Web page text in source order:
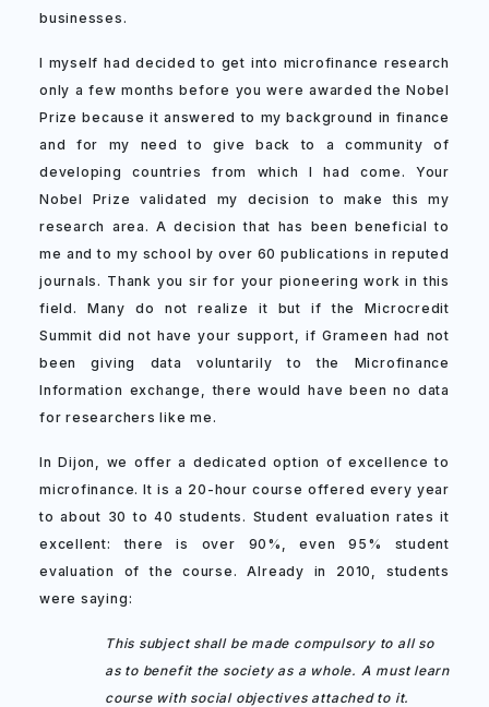
businesses.
I myself had decided to get into microfinance research
only a few months before you were awarded the Nobel
Prize because it answered to my background in finance
and for my need to give back to a community of
developing countries from which I had come. Your
Nobel Prize validated my decision to make this my
research area. A decision that has been beneficial to
me and to my school by over 60 publications in reputed
journals. Thank you sir for your pioneering work in this
field. Many do not realize it but if the Microcredit
Summit did not have your support, if Grameen had not
been giving data voluntarily to the Microfinance
Information exchange, there would have been no data
for researchers like me.
In Dijon, we offer a dedicated option of excellence to
microfinance. It is a 20-hour course offered every year
to about 30 to 40 students. Student evaluation rates it
excellent: there is over 90%, even 95% student
evaluation of the course. Already in 2010, students
were saying:
This subject shall be made compulsory to all so
as to benefit the society as a whole. A must learn
course with social objectives attached to it.